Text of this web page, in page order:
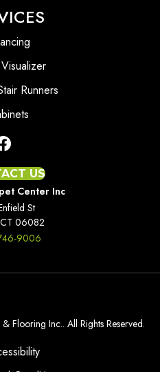
Runners
US
Center Inc
St
06082
9006
Flooring Inc.. All Rights Reserved.